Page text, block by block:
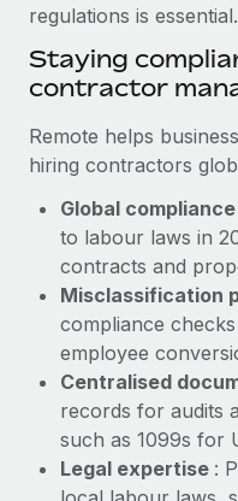
Stay ahead of
Device management
Provision and track IT
Entity setup
Establish compliant
Mobility &
Relocate employees
Benefits
Manage employee
global hiring, with
Impact BambooHR
global employees right
Learn More
eCommerce SMB
centralising Payroll
At a glance In the
eCommerce, optimising
Learn More
Global Payroll
EOR & PEO
Contractor
Compliance
Taxes
Work visas & permits
Changelog
Explore the blog
regulations is essential.
Staying
contractor
Remote helps
hiring contractors
Global
to labour laws in
contracts and
Misclassification
compliance
employee
Centralised
records for audits
such as 1099s for
Legal expertise :